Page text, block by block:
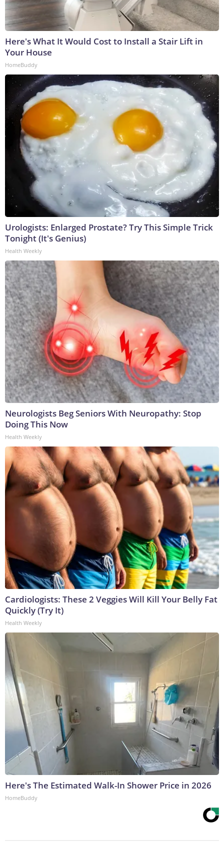
Here's What It Would Cost to Install a Stair Lift in
Your House
HomeBuddy
Urologists: Enlarged Prostate? Try This Simple Trick
Tonight (It's Genius)
Health Weekly
Neurologists Beg Seniors With Neuropathy: Stop
Doing This Now
Health Weekly
Cardiologists: These 2 Veggies Will Kill Your Belly Fat
Quickly (Try It)
Health Weekly
Here's The Estimated Walk-In Shower Price in 2026
HomeBuddy